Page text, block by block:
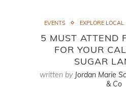
EVENTS EXPLORE LOCAL
5 MUST ATTEND
FOR YOUR
SUGAR
written by Jordan Marie
& Co